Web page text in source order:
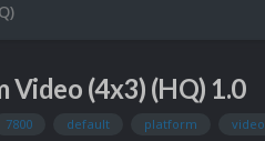
(4x3) (HQ) 1.0
7800 default platform video